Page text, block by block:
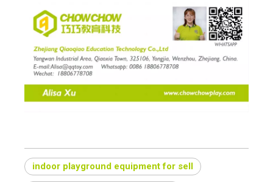
indoor playground equipment for sell